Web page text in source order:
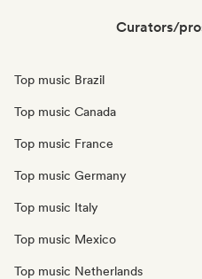
Curators/
Top music Brazil
Top music Canada
Top music France
Top music Germany
Top music Italy
Top music Mexico
Top music Netherlands